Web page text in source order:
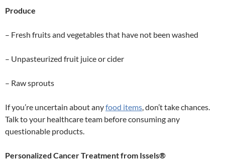
Produce
– Fresh fruits and vegetables that have not been washed
– Unpasteurized fruit juice or cider
– Raw sprouts
If you’re uncertain about anyfood items, don’t take chances.
Talk to your healthcare team before consuming any
questionable products.
Personalized Cancer Treatment from Issels®